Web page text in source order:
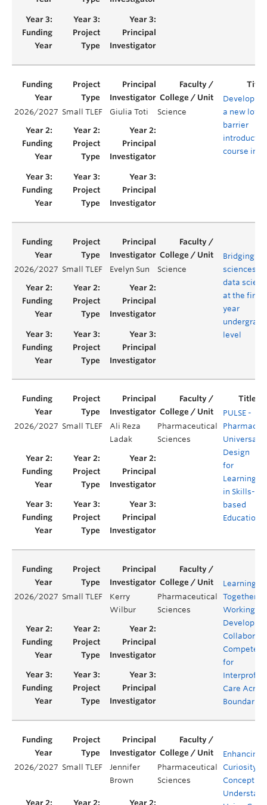
2026/2027 Small TLEF Giulia Toti Science
Developing
a new low-
barrier
course in AI
2026/2027 Small TLEF Evelyn Sun Science
Bridging
sciences
data
at the first-
year
level
2026/2027 Small TLEF
Ali Reza
Ladak
Pharmaceutical
Sciences
PULSE -
Pharmacy
Universal
Design
for
Learning
in Skills-
based
Education
2026/2027 Small TLEF
Kerry
Wilbur
Pharmaceutical
Sciences
Learning
Together.
Working
Developing
for
Care
Boundaries
2026/2027 Small TLEF
Jennifer
Brown
Pharmaceutical
Sciences
Enhancing
Curiosity
Conceptual